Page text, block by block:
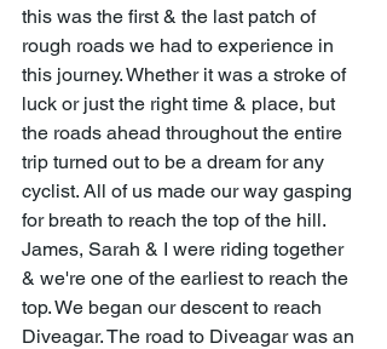
this was the first & the last patch of
rough roads we had to experience in
this journey. Whether it was a stroke of
luck or just the right time & place, but
the roads ahead throughout the entire
trip turned out to be a dream for any
cyclist. All of us made our way gasping
for breath to reach the top of the hill.
James, Sarah & I were riding together
& we're one of the earliest to reach the
top. We began our descent to reach
Diveagar. The road to Diveagar was an